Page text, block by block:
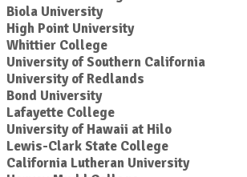
Biola University
High Point University
Whittier College
University of Southern California
University of Redlands
Bond University
Lafayette College
University of Hawaii at Hilo
Lewis-Clark State College
California Lutheran University